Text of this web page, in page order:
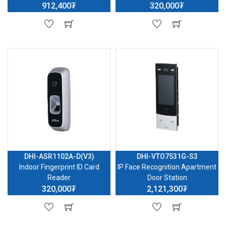
912,400₮ 320,000₮
DHI-ASR1102A-D(V3)
Indoor Fingerprint ID Card
Reader
320,000₮
DHI-VTO7531G-S3
IP Face Recognition Apartment
Door Station
2,121,300₮